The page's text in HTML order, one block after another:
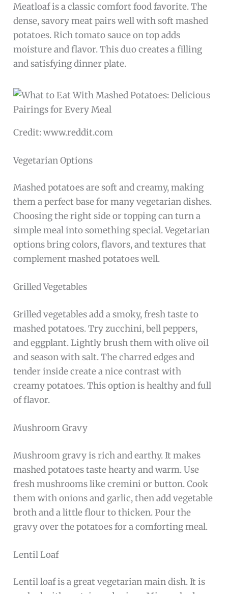
Meatloaf is a classic comfort food favorite. The
dense, savory meat pairs well with soft mashed
potatoes. Rich tomato sauce on top adds
moisture and flavor. This duo creates a filling
and satisfying dinner plate.
Credit: www.reddit.com
Vegetarian Options
Mashed potatoes are soft and creamy, making
them a perfect base for many vegetarian dishes.
Choosing the right side or topping can turn a
simple meal into something special. Vegetarian
options bring colors, flavors, and textures that
complement mashed potatoes well.
Grilled Vegetables
Grilled vegetables add a smoky, fresh taste to
mashed potatoes. Try zucchini, bell peppers,
and eggplant. Lightly brush them with olive oil
and season with salt. The charred edges and
tender inside create a nice contrast with
creamy potatoes. This option is healthy and full
of flavor.
Mushroom Gravy
Mushroom gravy is rich and earthy. It makes
mashed potatoes taste hearty and warm. Use
fresh mushrooms like cremini or button. Cook
them with onions and garlic, then add vegetable
broth and a little flour to thicken. Pour the
gravy over the potatoes for a comforting meal.
Lentil Loaf
Lentil loaf is a great vegetarian main dish. It is